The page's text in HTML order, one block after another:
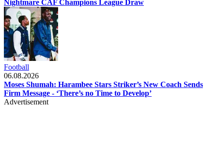
Nightmare CAF Champions League Draw
Football
06.08.2026
Moses Shumah: Harambee Stars Striker’s New Coach Sends
Firm Message - ‘There’s no Time to Develop’
Advertisement